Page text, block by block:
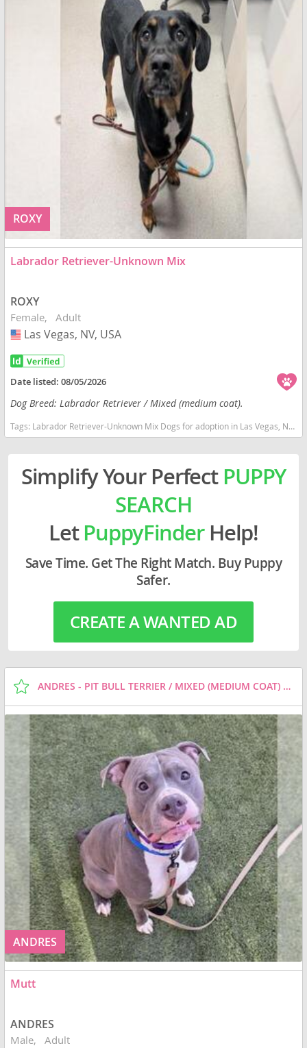
ROXY
Labrador Retriever-Unknown Mix
ROXY
Female Adult
USA
Las Vegas, NV, USA
Date listed:08/05/2026
Dog Breed: Labrador Retriever / Mixed (medium coat).
Tags: Labrador Retriever-Unknown Mix Dogs for adoption in Las Vegas, NV, USA
Simplify Your Perfect PUPPY
SEARCH
LetPuppyFinderHelp!
Save Time. Get The Right Match. Buy Puppy
Safer.
CREATE A WANTED AD
ANDRES - PIT BULL TERRIER / MIXED (MEDIUM COAT) DOG FOR ADOPTION
ANDRES
Mutt
ANDRES
Male Adult